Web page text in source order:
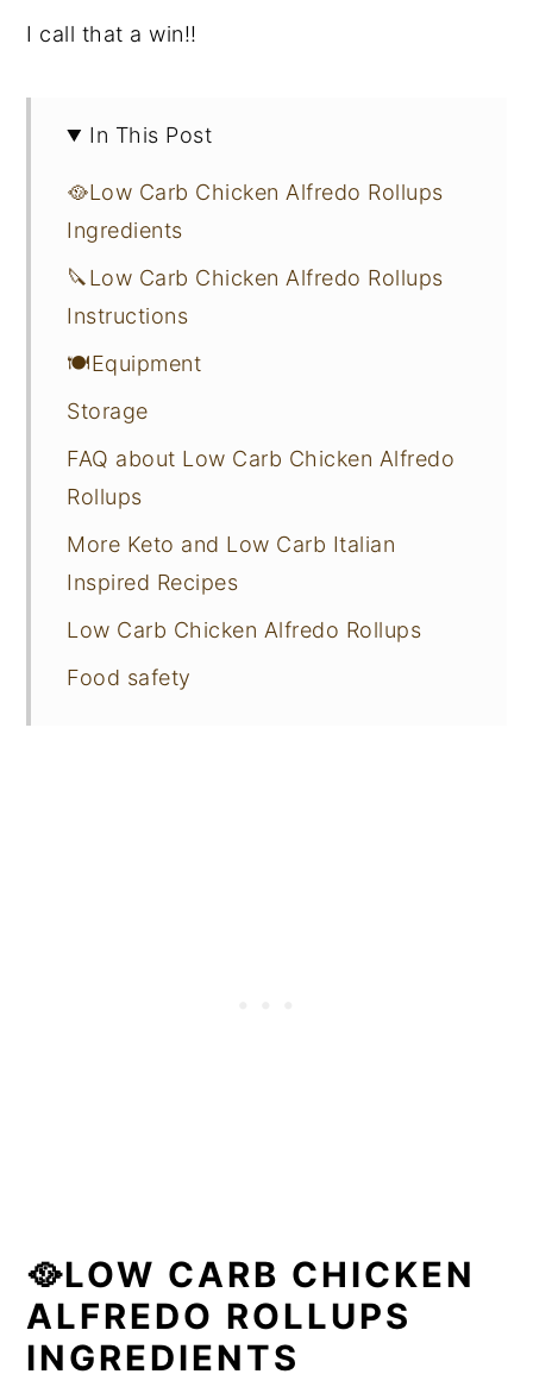
I call that a win!!
In This Post
🥘Low Carb Chicken Alfredo Rollups
Ingredients
🔪Low Carb Chicken Alfredo Rollups
Instructions
🍽Equipment
Storage
FAQ about Low Carb Chicken Alfredo
Rollups
More Keto and Low Carb Italian
Inspired Recipes
Low Carb Chicken Alfredo Rollups
Food safety
🥘LOW CARB CHICKEN
ALFREDO ROLLUPS
INGREDIENTS